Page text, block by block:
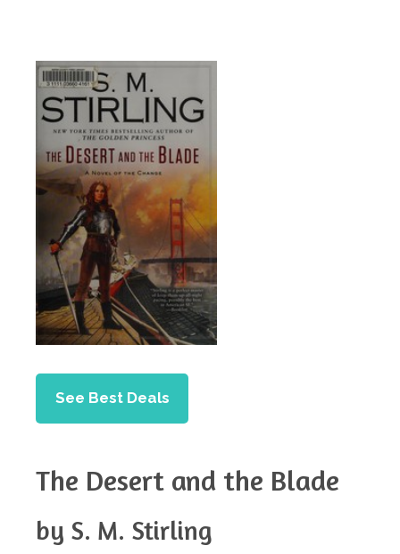
See Best Deals
The Desert and the Blade
by S. M. Stirling